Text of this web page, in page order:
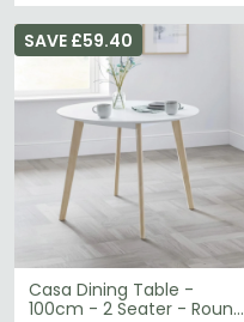
Casa Dining Table -
100cm - 2 Seater - Round
SAVE £59.40